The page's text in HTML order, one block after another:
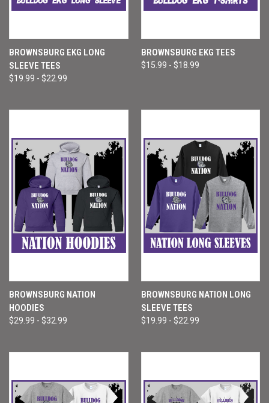
BROWNSBURG EKG LONG
SLEEVE TEES
$19.99 - $22.99
BROWNSBURG EKG TEES
$15.99 - $18.99
BROWNSBURG NATION
HOODIES
$29.99 - $32.99
BROWNSBURG NATION LONG
SLEEVE TEES
$19.99 - $22.99